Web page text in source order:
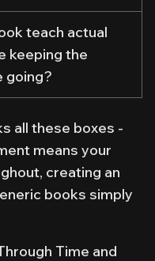
teach actual
keeping the
going?
all these boxes -
means your
creating an
books simply
Time and